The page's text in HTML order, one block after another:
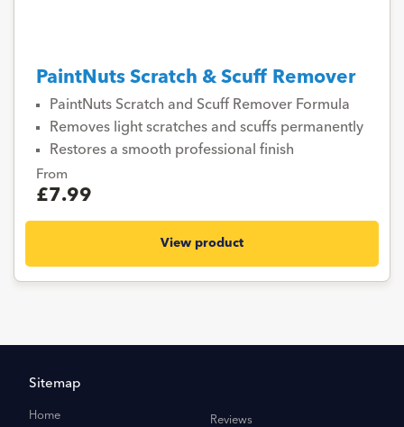
PaintNuts Scratch & Scuff Remover
PaintNuts Scratch and Scuff Remover Formula
Removes light scratches and scuffs permanently
Restores a smooth professional finish
From
£7.99
View product
Sitemap
Home Reviews